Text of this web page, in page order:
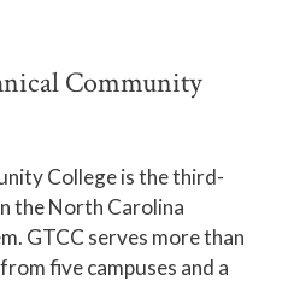
Community
College is the third-
the North Carolina
GTCC serves more than
five campuses and a